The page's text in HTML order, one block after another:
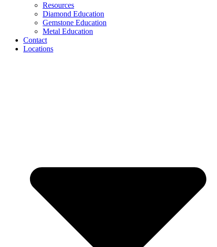
Resources
Diamond Education
Gemstone Education
Metal Education
Contact
Locations